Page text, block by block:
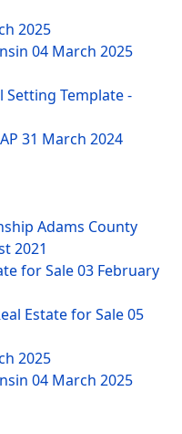
2025
04 March 2025
Setting Template -
31 March 2024
Adams County
2021
for Sale03 February
Estate for Sale05
2025
04 March 2025